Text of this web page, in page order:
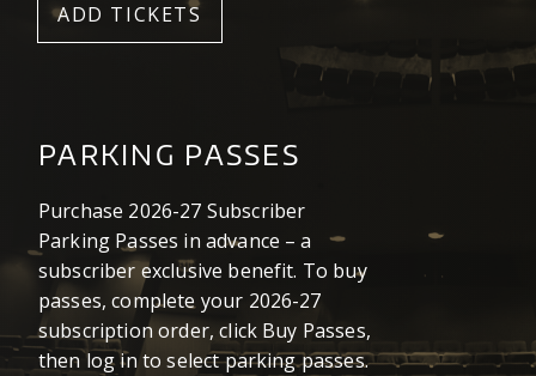
ADD TICKETS
PARKING PASSES
Purchase 2026-27 Subscriber
Parking Passes in advance – a
subscriber exclusive benefit. To buy
passes, complete your 2026-27
subscription order, click Buy Passes,
then log in to select parking passes.